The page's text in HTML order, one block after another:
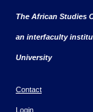
The African Studies
an interfaculty
University
Contact
Login